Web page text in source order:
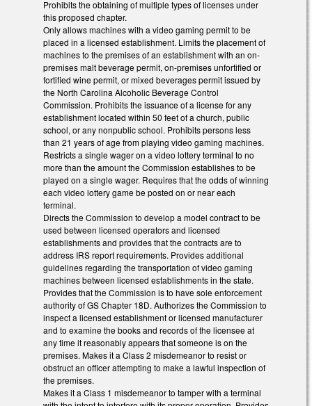
Prohibits the obtaining of multiple types of licenses under
this proposed chapter.
Only allows machines with a video gaming permit to be
placed in a licensed establishment. Limits the placement of
machines to the premises of an establishment with an on-
premises malt beverage permit, on-premises unfortified or
fortified wine permit, or mixed beverages permit issued by
the North Carolina Alcoholic Beverage Control
Commission. Prohibits the issuance of a license for any
establishment located within 50 feet of a church, public
school, or any nonpublic school. Prohibits persons less
than 21 years of age from playing video gaming machines.
Restricts a single wager on a video lottery terminal to no
more than the amount the Commission establishes to be
played on a single wager. Requires that the odds of winning
each video lottery game be posted on or near each
terminal.
Directs the Commission to develop a model contract to be
used between licensed operators and licensed
establishments and provides that the contracts are to
address IRS report requirements. Provides additional
guidelines regarding the transportation of video gaming
machines between licensed establishments in the state.
Provides that the Commission is to have sole enforcement
authority of GS Chapter 18D. Authorizes the Commission to
inspect a licensed establishment or licensed manufacturer
and to examine the books and records of the licensee at
any time it reasonably appears that someone is on the
premises. Makes it a Class 2 misdemeanor to resist or
obstruct an officer attempting to make a lawful inspection of
the premises.
Makes it a Class 1 misdemeanor to tamper with a terminal